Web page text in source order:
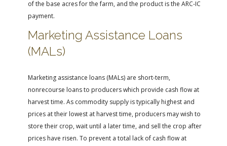
of the base acres for the farm, and the product is the ARC-IC
payment.
Marketing Assistance Loans
(MALs)
Marketing assistance loans (MALs) are short-term,
nonrecourse loans to producers which provide cash flow at
harvest time. As commodity supply is typically highest and
prices at their lowest at harvest time, producers may wish to
store their crop, wait until a later time, and sell the crop after
prices have risen. To prevent a total lack of cash flow at